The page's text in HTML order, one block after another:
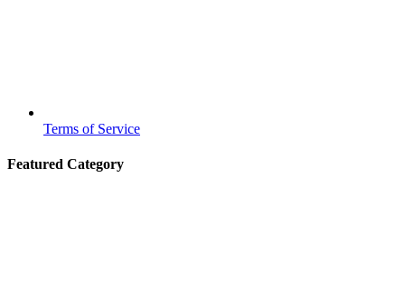
Terms of Service
Featured Category